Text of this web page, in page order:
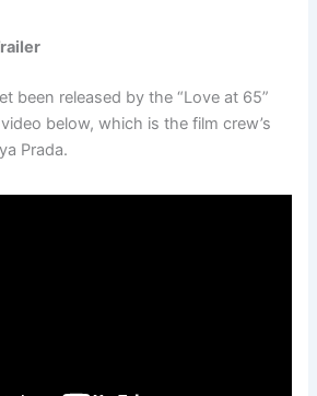
been released by the “Love at 65”
below, which is the film crew’s
Prada.